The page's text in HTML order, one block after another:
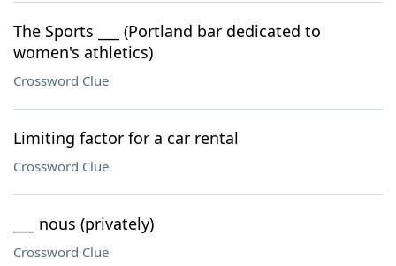
The Sports ___ (Portland bar dedicated to
women's athletics)
Crossword Clue
Limiting factor for a car rental
Crossword Clue
___ nous (privately)
Crossword Clue